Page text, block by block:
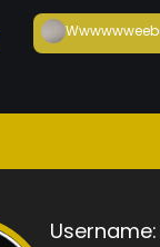
Wwwwwwee
Username: